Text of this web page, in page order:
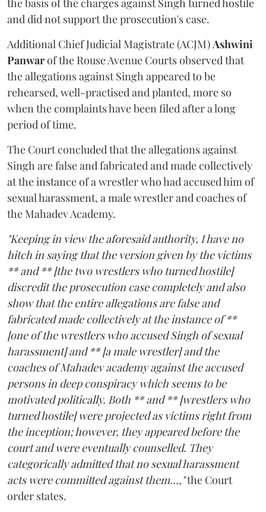
the basis of the charges against Singh turned hostile
and did not support the prosecution's case.
Additional Chief Judicial Magistrate (ACJM)Ashwini
Panwarof the Rouse Avenue Courts observed that
the allegations against Singh appeared to be
rehearsed, well-practised and planted, more so
when the complaints have been filed after a long
period of time.
The Court concluded that the allegations against
Singh are false and fabricated and made collectively
at the instance of a wrestler who had accused him of
sexual harassment, a male wrestler and coaches of
the Mahadev Academy.
"Keeping in view the aforesaid authority, I have no
hitch in saying that the version given by the victims
** and ** [the two wrestlers who turned hostile]
discredit the prosecution case completely and also
show that the entire allegations are false and
fabricated made collectively at the instance of **
[one of the wrestlers who accused Singh of sexual
harassment] and ** [a male wrestler] and the
coaches of Mahadev academy against the accused
persons in deep conspiracy which seems to be
motivated politically. Both ** and ** [wrestlers who
turned hostile] were projected as victims right from
the inception; however, they appeared before the
court and were eventually counselled. They
categorically admitted that no sexual harassment
acts were committed against them...,"the Court
order states.